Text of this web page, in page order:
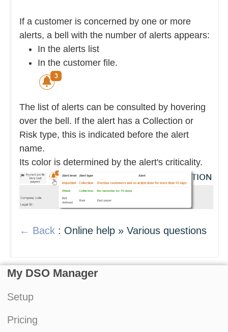
If a customer is concerned by one or more
alerts, a bell with the number of alerts appears:
In the alerts list
In the customer file.
The list of alerts can be consulted by hovering
over the bell. If the alert has a Collection or
Risk type, this is indicated before the alert
name.
Its color is determined by the alert's criticality.
← Back: Online help » Various questions
My DSO Manager
Setup
Pricing